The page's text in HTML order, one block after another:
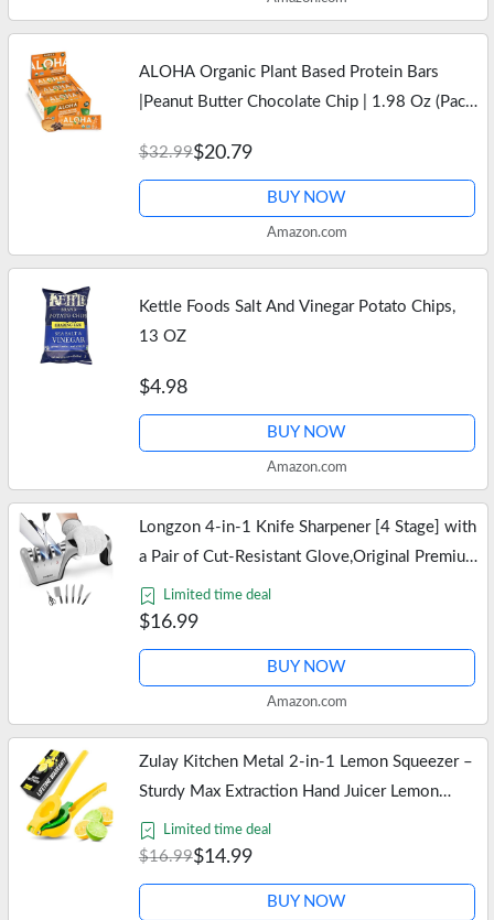
ALOHA Organic Plant Based Protein Bars
|Peanut Butter Chocolate Chip | 1.98 Oz (Pack
Low Carb, Non-GMO, Stevia…
$32.99$20.79
BUY NOW
Amazon.com
Kettle Foods Salt And Vinegar Potato Chips,
13 OZ
$4.98
BUY NOW
Amazon.com
Longzon 4-in-1 Knife Sharpener [4 Stage] with
a Pair of Cut-Resistant Glove,Original Premium
Polish Blades, Best Kitchen Knife Sharpener
Works for Fruit and…
Limited time deal
$16.99
BUY NOW
Amazon.com
Zulay Kitchen Metal 2-in-1 Lemon Squeezer –
Sturdy Max Extraction Hand Juicer Lemon
Squeezer Gets Every Last Drop – Easy to
Clean Manual Citrus Juicer -…
Limited time deal
$16.99$14.99
BUY NOW